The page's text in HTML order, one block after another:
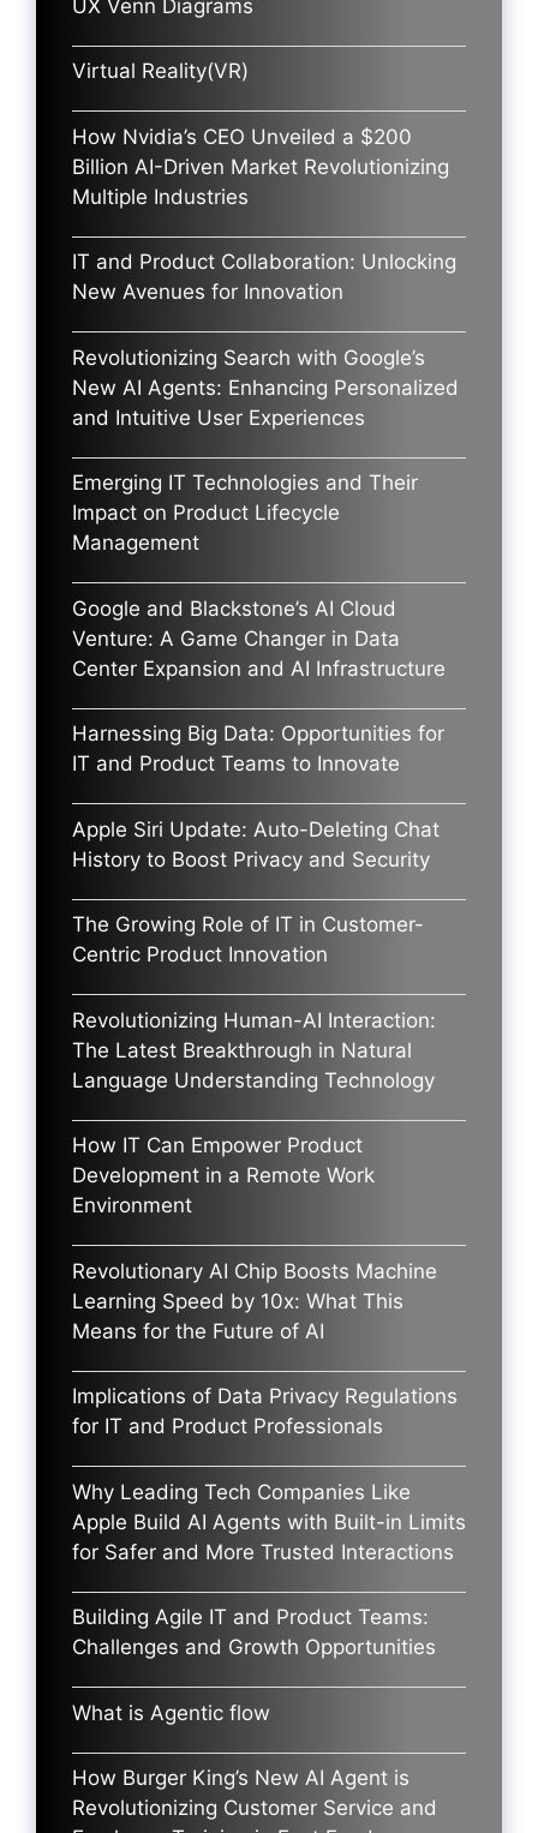
UX Venn Diagrams
Virtual Reality(VR)
How Nvidia’s CEO Unveiled a $200
Billion AI-Driven Market Revolutionizing
Multiple Industries
IT and Product Collaboration: Unlocking
New Avenues for Innovation
Revolutionizing Search with Google’s
New AI Agents: Enhancing Personalized
and Intuitive User Experiences
Emerging IT Technologies and Their
Impact on Product Lifecycle
Management
Google and Blackstone’s AI Cloud
Venture: A Game Changer in Data
Center Expansion and AI Infrastructure
Harnessing Big Data: Opportunities for
IT and Product Teams to Innovate
Apple Siri Update: Auto-Deleting Chat
History to Boost Privacy and Security
The Growing Role of IT in Customer-
Centric Product Innovation
Revolutionizing Human-AI Interaction:
The Latest Breakthrough in Natural
Language Understanding Technology
How IT Can Empower Product
Development in a Remote Work
Environment
Revolutionary AI Chip Boosts Machine
Learning Speed by 10x: What This
Means for the Future of AI
Implications of Data Privacy Regulations
for IT and Product Professionals
Why Leading Tech Companies Like
Apple Build AI Agents with Built-in Limits
for Safer and More Trusted Interactions
Building Agile IT and Product Teams:
Challenges and Growth Opportunities
What is Agentic flow
How Burger King’s New AI Agent is
Revolutionizing Customer Service and